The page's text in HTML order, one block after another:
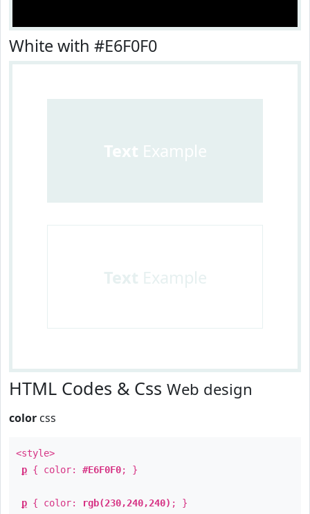
White with #E6F0F0
Text Example
Text Example
HTML Codes & Css Web design
color css
<style>
p { color: #E6F0F0; }
p { color: rgb(230,240,240) ; }